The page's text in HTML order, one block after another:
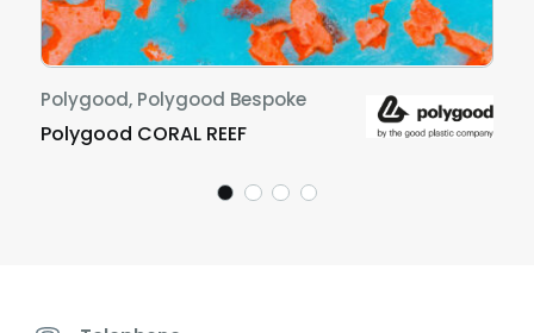
Polygood, Polygood Bespoke
Polygood CORAL REEF